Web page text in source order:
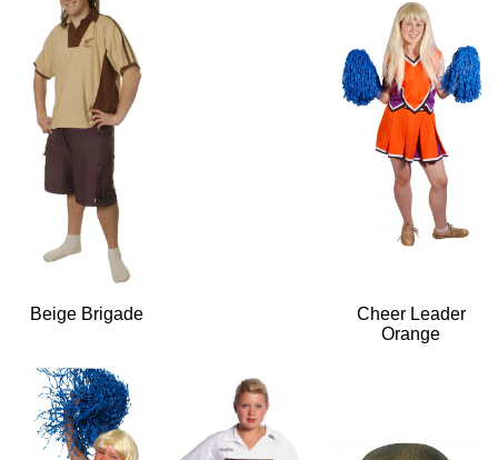
Beige Brigade
Cheer Leader
Orange